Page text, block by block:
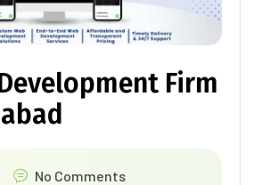
Firm
No Comments